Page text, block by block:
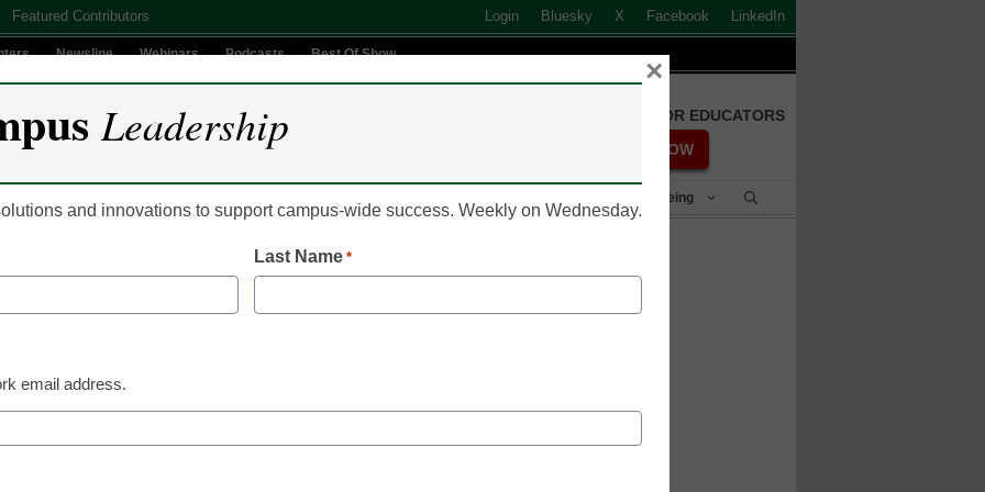
Featured Contributors Login Bluesky X Facebook LinkedIn
Newsline Webinars Podcasts Best Of Show
FREE REGISTRATION FOR EDUCATORS
REGISTER NOW
Student Success & Well-Being
now speaks more than 30
Leadership
and innovations to support campus-wide success. Weekly on Wednesday.
Last Name *
email address.
×